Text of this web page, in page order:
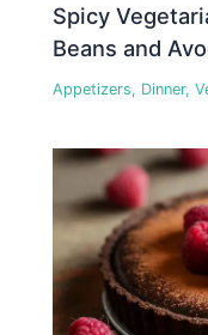
Spicy
Beans and
Appetizers, Dinner,